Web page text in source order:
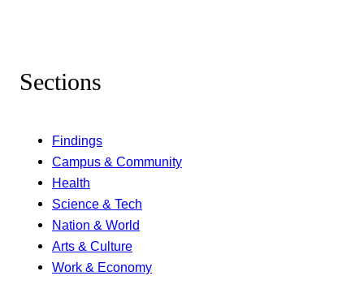
Sections
Findings
Campus & Community
Health
Science & Tech
Nation & World
Arts & Culture
Work & Economy